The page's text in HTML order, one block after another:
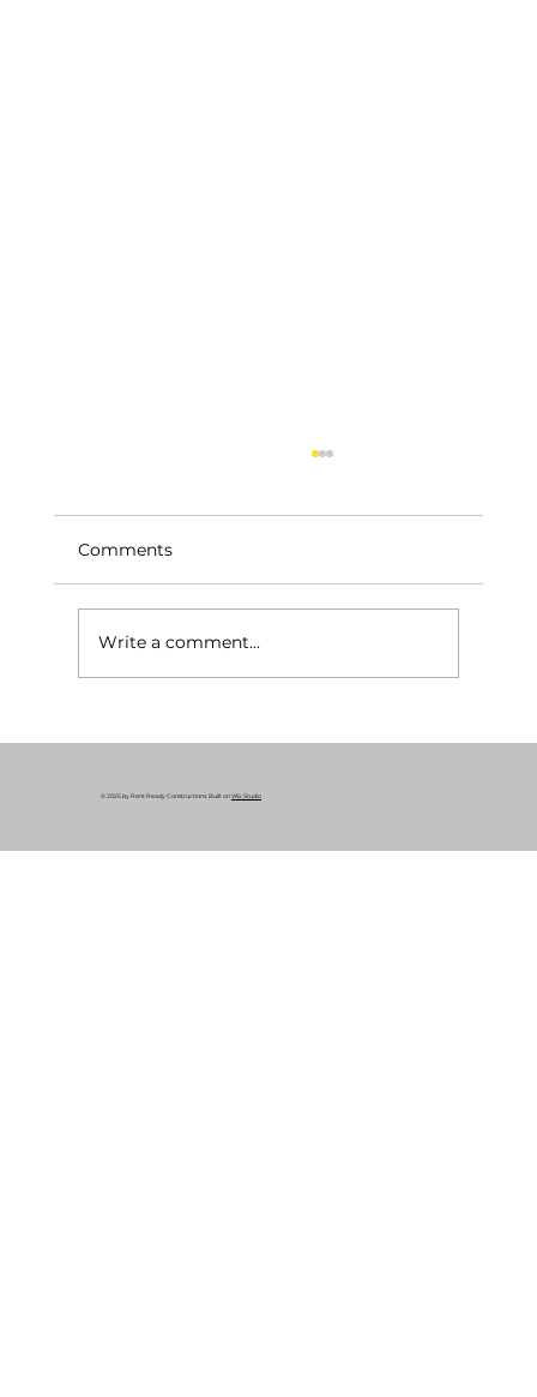
Comments
Write a comment...
© 2025 by Rent Ready Constructions. Built onWix Studio